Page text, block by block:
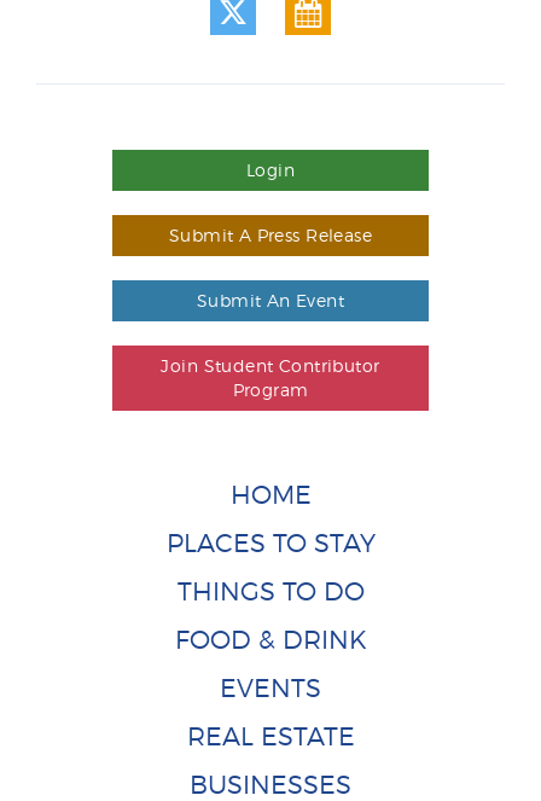
Login
Submit A Press Release
Submit An Event
Join Student Contributor
Program
HOME
PLACES TO STAY
THINGS TO DO
FOOD & DRINK
EVENTS
REAL ESTATE
BUSINESSES